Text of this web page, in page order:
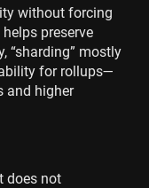
without forcing
preserve
“sharding” mostly
for rollups—
and higher
does not